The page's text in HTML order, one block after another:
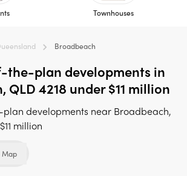
Townhouses
Broadbeach
the-plan developments in
QLD 4218 under $11 million
plan developments near Broadbeach,
million
Map